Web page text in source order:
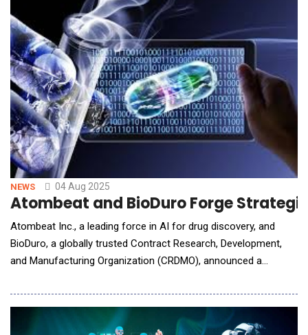
effective scientific exchanges between life sciences
companies and
NEWS 04 Aug 2025
Atombeat and BioDuro Forge
Atombeat Inc., a leading force in AI for drug discovery, and
BioDuro, a globally trusted Contract Research, Development,
and Manufacturing Organization (CRDMO), announced a
accelerated peptide drug discovery. This collaboration brings
together Atombeat's in silico modeling expertise, AI-
accelerated &amp; data-d